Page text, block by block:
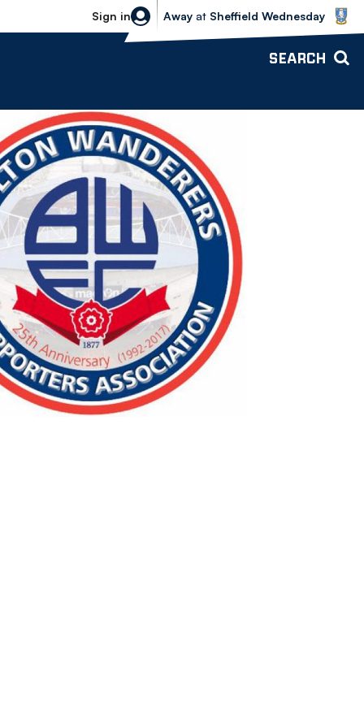
Sign in
Sheffield Wednesday vs Bolton
Away at Sheffield Wednesday
SEARCH